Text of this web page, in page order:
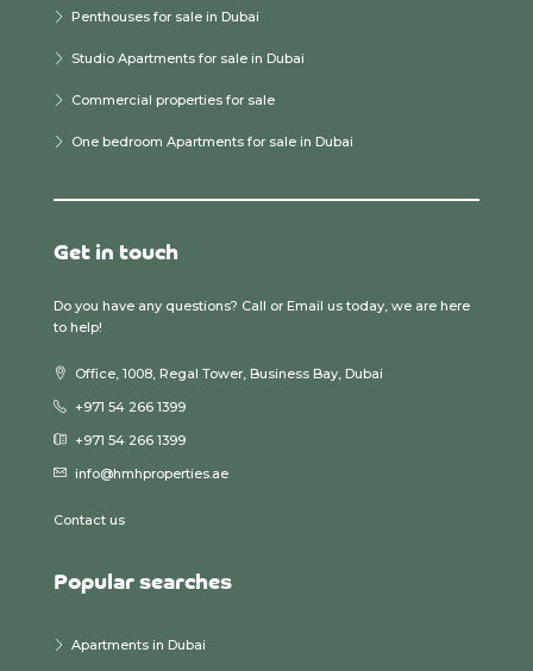
Penthouses for sale in Dubai
Studio Apartments for sale in Dubai
Commercial properties for sale
One bedroom Apartments for sale in Dubai
Get in touch
Do you have any questions? Call or Email us today, we are here
to help!
Office, 1008, Regal Tower, Business Bay, Dubai
+971 54 266 1399
+971 54 266 1399
info@hmhproperties.ae
Contact us
Popular searches
Apartments in Dubai